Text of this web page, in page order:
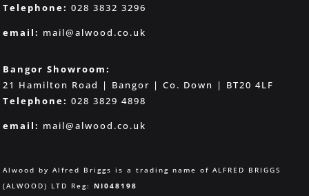
Telephone: 028 3832 3296
email: mail@alwood.co.uk
Bangor Showroom:
21 Hamilton Road | Bangor | Co. Down | BT20 4LF
Telephone: 028 3829 4898
email: mail@alwood.co.uk
Alwood by Alfred Briggs is a trading name of ALFRED BRIGGS
(ALWOOD) LTD Reg: NI048198